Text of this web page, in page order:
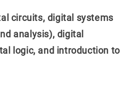
circuits, digital systems
analysis), digital
logic, and introduction to